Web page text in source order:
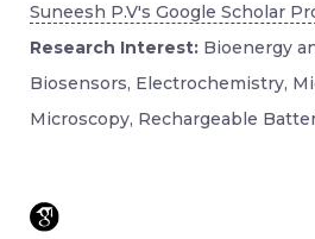
Suneesh P.V's Google Scholar
Research Interest: Bioenergy
Biosensors, Electrochemistry,
Microscopy, Rechargeable